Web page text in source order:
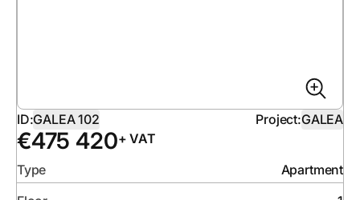
ID:GALEA 102 Project:GALEA
€475 420+ VAT
Type
Apartment